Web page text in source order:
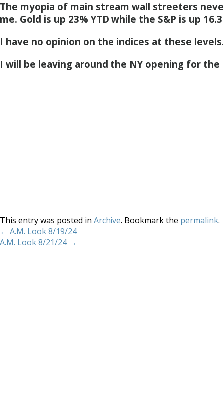
The myopia of main stream wall streeters
me. Gold is up 23% YTD while the S&P is up
I have no opinion on the indices at these
I will be leaving around the NY opening for
This entry was posted in Archive. Bookmark the permalink.
← A.M. Look 8/19/24
A.M. Look 8/21/24 →